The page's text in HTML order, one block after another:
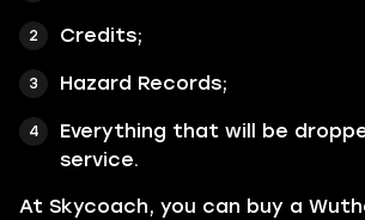
Credits;
Hazard Records;
Everything that will be
service.
At Skycoach, you can buy a